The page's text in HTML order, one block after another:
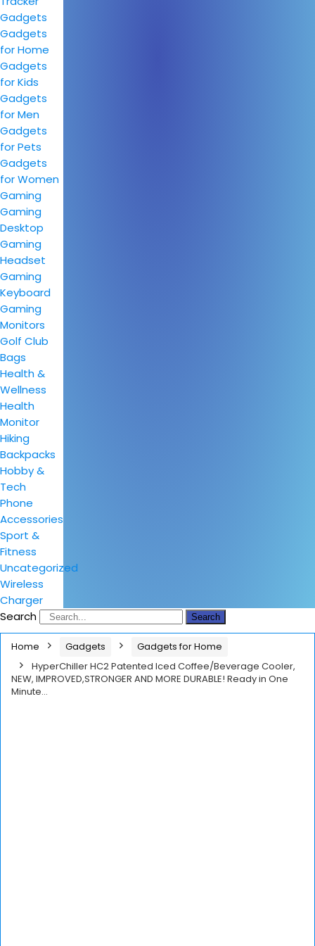
Gadgets
Gadgets
for Home
Gadgets
for Kids
Gadgets
for Men
Gadgets
for Pets
Gadgets
for Women
Gaming
Gaming
Desktop
Gaming
Headset
Gaming
Keyboard
Gaming
Monitors
Golf Club
Bags
Health &
Wellness
Health
Monitor
Hiking
Backpacks
Hobby &
Tech
Phone
Accessories
Sport &
Fitness
Uncategorized
Wireless
Charger
Search
Search
Home Gadgets
Gadgets for Home
HyperChiller HC2 Patented Iced Coffee/Beverage Cooler,
NEW, IMPROVED,STRONGER AND MORE DURABLE! Ready in One
Minute…